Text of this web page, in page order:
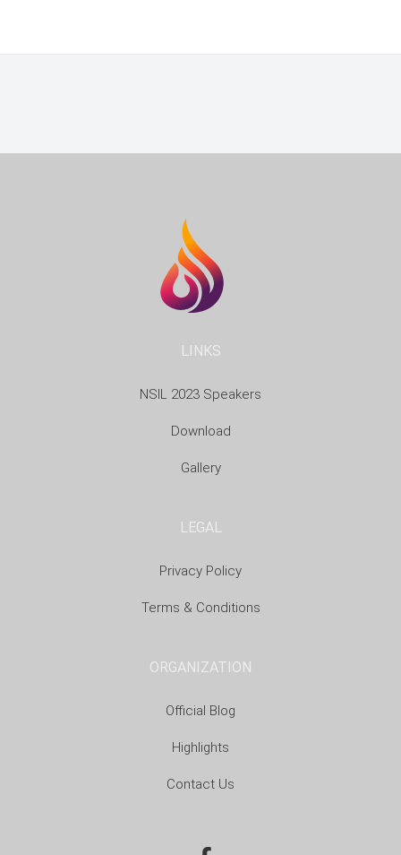
LINKS
NSIL 2023 Speakers
Download
Gallery
LEGAL
Privacy Policy
Terms & Conditions
ORGANIZATION
Official Blog
Highlights
Contact Us